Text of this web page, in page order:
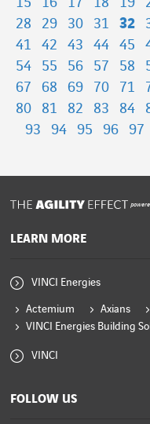
15
16 17 18 19
28
29 30 31 32
41
42 43 44 45
54
55 56 57 58
67
68 69 70 71
80
81 82 83 84
93
94 95 96 97
LEARN MORE
VINCI Energies
Actemium Axians
VINCI Energies Building
VINCI
FOLLOW US